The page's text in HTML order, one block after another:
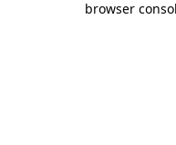
browser